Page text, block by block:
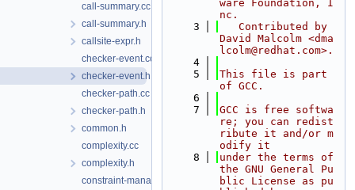
call-summary.cc
call-summary.h
callsite-expr.h
checker-event.cc
checker-event.h
checker-path.cc
checker-path.h
common.h
complexity.cc
complexity.h
constraint-manager.cc
ware Foundation, I
nc.
    3
   Contributed by
David Malcolm <dma
lcolm@redhat.com>.
    4
    5
This file is part
of GCC.
    6
    7
GCC is free softwa
re; you can redist
ribute it and/or m
odify it
    8
under the terms of
the GNU General Pu
blic License as pu